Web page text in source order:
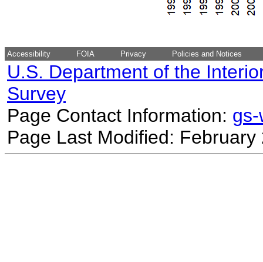
Accessibility FOIA Privacy Policies and Notices
U.S. Department of the
Survey
Page Contact Information:
Page Last Modified: